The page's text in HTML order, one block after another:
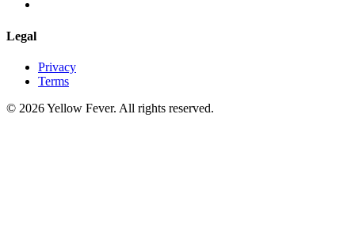
Legal
Privacy
Terms
© 2026 Yellow Fever. All rights reserved.